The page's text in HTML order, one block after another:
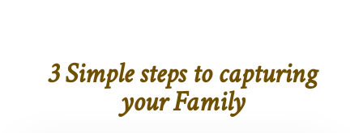
3 Simple steps to capturing
your Family